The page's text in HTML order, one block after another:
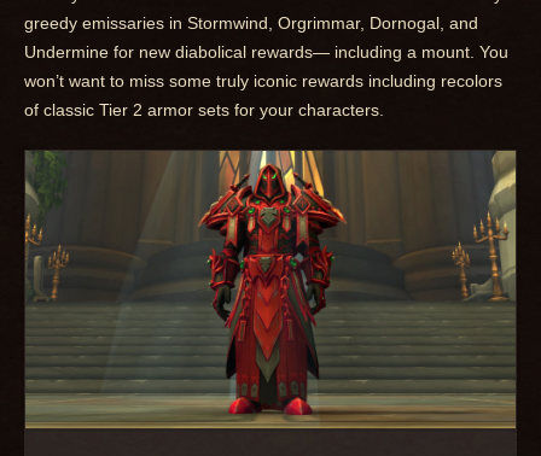
greedy emissaries in Stormwind, Orgrimmar, Dornogal, and
Undermine for new diabolical rewards— including a mount. You
won’t want to miss some truly iconic rewards including recolors
of classic Tier 2 armor sets for your characters.